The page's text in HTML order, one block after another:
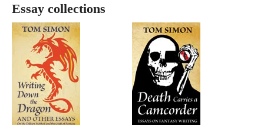
Essay collections